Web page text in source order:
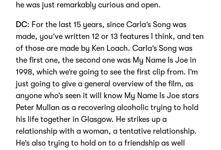
he was just remarkably curious and open.
DC: For the last 15 years, since Carla’s Song was
made, you’ve written 12 or 13 features I think, and ten
of those are made by Ken Loach. Carla’s Song was
the first one, the second one was My Name Is Joe in
1998, which we’re going to see the first clip from. I’m
just going to give a general overview of the film, as
anyone who’s seen it will know My Name Is Joe stars
Peter Mullan as a recovering alcoholic trying to hold
his life together in Glasgow. He strikes up a
relationship with a woman, a tentative relationship.
He’s also trying to hold on to a friendship as well